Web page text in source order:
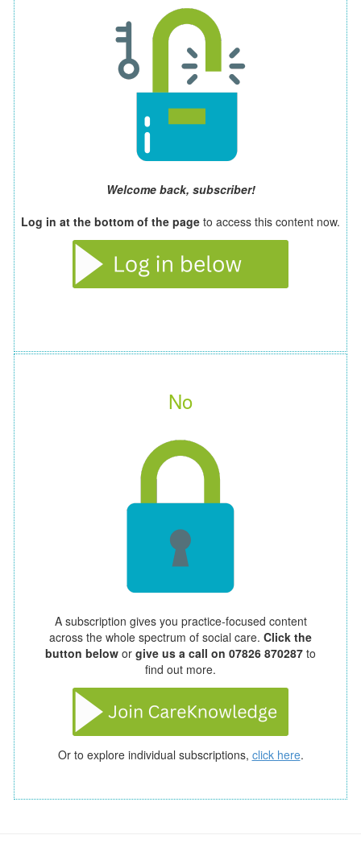
Welcome back, subscriber!
Log in at the bottom of the page to access this content now.
No
A subscription gives you practice-focused content
across the whole spectrum of social care. Click the
button below or give us a call on 07826 870287 to
find out more.
Or to explore individual subscriptions, click here.